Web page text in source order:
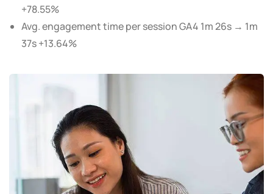
+78.55%
Avg. engagement time per session GA4 1m 26s → 1m
37s +13.64%